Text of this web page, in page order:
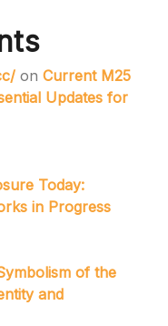
on Current M25
Updates for
Today:
in Progress
of the
and